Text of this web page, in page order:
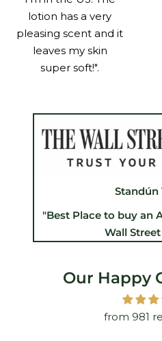
lotion has a very
pleasing scent and it
leaves my skin
super soft!".
Standún
"Best Place to buy an
Wall
Our Happy
from 981